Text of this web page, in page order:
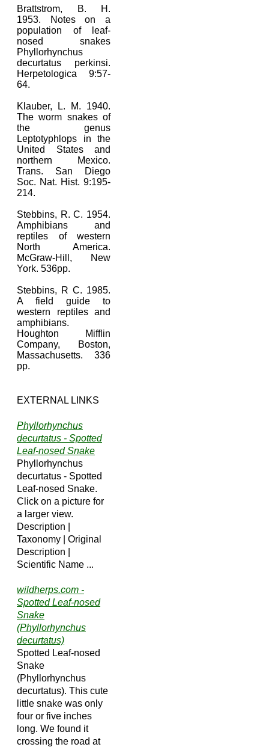
Brattstrom, B. H.
1953. Notes on a
population of leaf-
nosed snakes
Phyllorhynchus
decurtatus perkinsi.
Herpetologica 9:57-
64.
Klauber, L. M. 1940.
The worm snakes of
the genus
Leptotyphlops in the
United States and
northern Mexico.
Trans. San Diego
Soc. Nat. Hist. 9:195-
214.
Stebbins, R. C. 1954.
Amphibians and
reptiles of western
North America.
McGraw-Hill, New
York. 536pp.
Stebbins, R C. 1985.
A field guide to
western reptiles and
amphibians.
Houghton Mifflin
Company, Boston,
Massachusetts. 336
pp.
EXTERNAL LINKS
Phyllorhynchus
decurtatus - Spotted
Leaf-nosed Snake
Phyllorhynchus
decurtatus - Spotted
Leaf-nosed Snake.
Click on a picture for
a larger view.
Description |
Taxonomy | Original
Description |
Scientific Name ...
wildherps.com -
Spotted Leaf-nosed
Snake
(Phyllorhynchus
decurtatus)
Spotted Leaf-nosed
Snake
(Phyllorhynchus
decurtatus). This cute
little snake was only
four or five inches
long. We found it
crossing the road at